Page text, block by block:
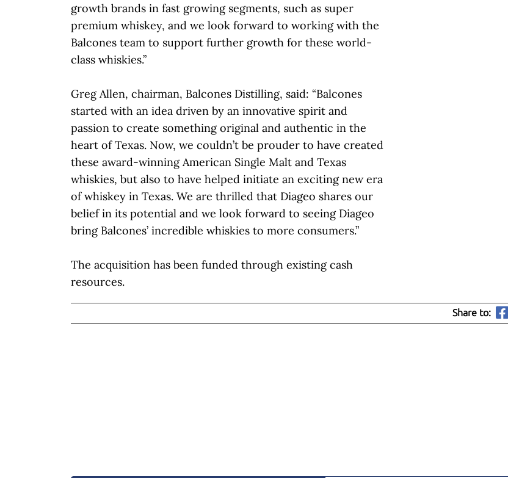
growth brands in fast growing segments, such as super
premium whiskey, and we look forward to working with the
Balcones team to support further growth for these world-
class whiskies.”
Greg Allen, chairman, Balcones Distilling, said: “Balcones
started with an idea driven by an innovative spirit and
passion to create something original and authentic in the
heart of Texas. Now, we couldn’t be prouder to have created
these award-winning American Single Malt and Texas
whiskies, but also to have helped initiate an exciting new era
of whiskey in Texas. We are thrilled that Diageo shares our
belief in its potential and we look forward to seeing Diageo
bring Balcones’ incredible whiskies to more consumers.”
The acquisition has been funded through existing cash
resources.
Share to: